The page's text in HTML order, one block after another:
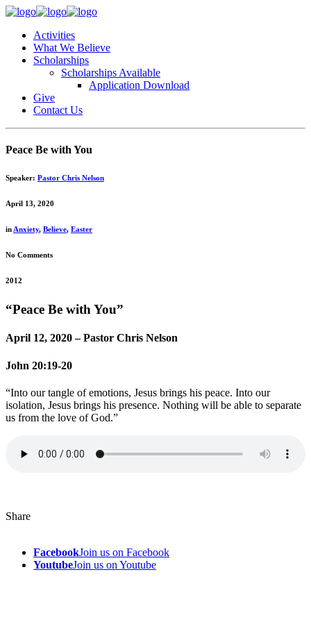
Activities
What We Believe
Scholarships
Scholarships Available
Application Download
Give
Contact Us
Peace Be with You
Speaker: Pastor Chris Nelson
April 13, 2020
in Anxiety, Believe, Easter
No Comments
2012
“Peace Be with You”
April 12, 2020 – Pastor Chris Nelson
John 20:19-20
“Into our tangle of emotions, Jesus brings his peace. Into our
isolation, Jesus brings his presence. Nothing will be able to separate
us from the love of God.”
Share
FacebookJoin us on Facebook
YoutubeJoin us on Youtube